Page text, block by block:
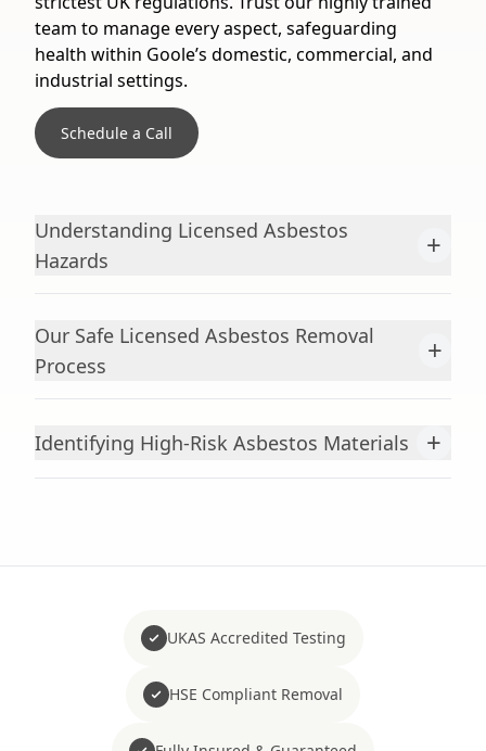
team to manage every aspect, safeguarding
health within Goole’s domestic, commercial, and
industrial settings.
Schedule a Call
Understanding Licensed Asbestos
Hazards
+
Our Safe Licensed Asbestos Removal
Process
+
Identifying High-Risk Asbestos Materials +
UKAS Accredited Testing
HSE Compliant Removal